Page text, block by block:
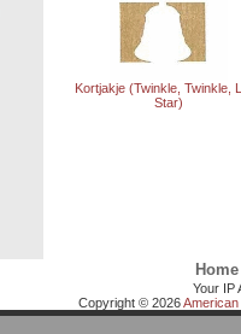
Kortjakje (Twinkle, Twinkle,
Star)
Home
Your IP
Copyright © 2026